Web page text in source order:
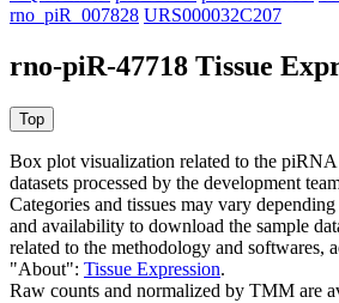
rno_piR_007828 URS000032C207
rno-piR-47718 Tissue
Box plot visualization related to the
datasets processed by the development
Categories and tissues may vary
and availability to download the sample
related to the methodology and softwares,
"About": Tissue Expression.
Raw counts and normalized by TMM are